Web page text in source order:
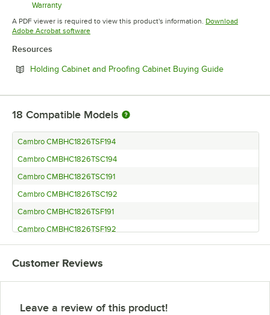
Warranty
Opens in new tab
A PDF viewer is required to view this product's information. Download
Adobe Acrobat softwareOpens in new tab
Resources
Holding Cabinet and Proofing Cabinet Buying GuideOpens in
18 Compatible Models
Cambro CMBHC1826TSF194
Cambro CMBHC1826TSC194
Cambro CMBHC1826TSC191
Cambro CMBHC1826TSC192
Cambro CMBHC1826TSF191
Cambro CMBHC1826TSF192
Cambro CMBHC1826TBF194
Cambro CMBHC1826TBF191
Cambro CMBHC1826TBF192
Customer Reviews
Leave a review of this product!